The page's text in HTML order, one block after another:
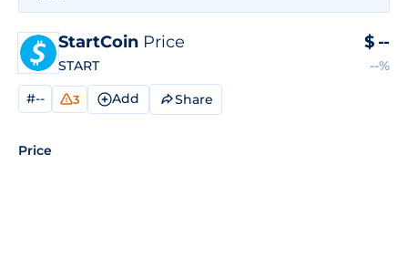
StartCoin Price
START
$ --
--%
#-- 3 Add Share
Price